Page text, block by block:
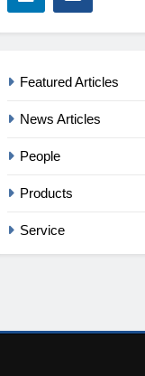
Featured Articles
News Articles
People
Products
Service